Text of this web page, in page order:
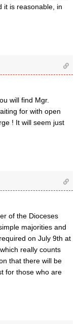
it is reasonable, in
will find Mgr.
for with open
! It will seem just
of the Dioceses
majorities and
on July 9th at
really counts
that there will be
for those who are